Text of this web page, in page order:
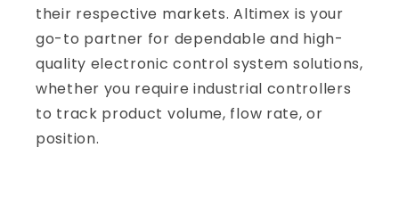
their respective markets. Altimex is your
go-to partner for dependable and high-
quality electronic control system solutions,
whether you require industrial controllers
to track product volume, flow rate, or
position.